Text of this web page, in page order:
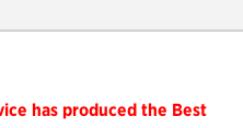
has produced the Best